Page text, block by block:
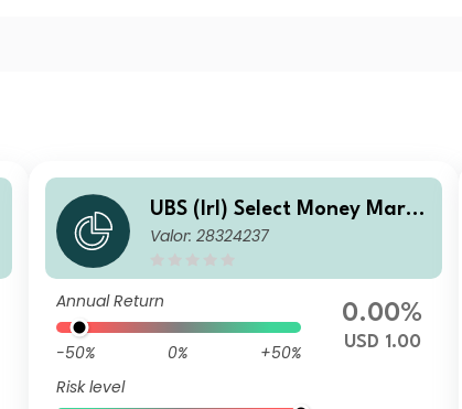
UBS (Irl) Select Money Marke
t Fund - USD P
Valor: 28324237
Annual Return
-50% 0%
+50%
Risk level
0.00%
USD 1.00